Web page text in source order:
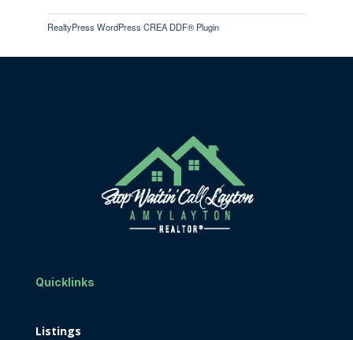
RealtyPress WordPress CREA DDF® Plugin
Quicklinks
Listings